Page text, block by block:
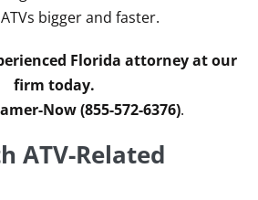
bigger and faster.
Florida attorney at our
firm today.
Now (855-572-6376).
ATV-Related